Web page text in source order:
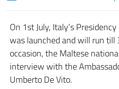
On 1st July, Italy’s
was launched and will run till
occasion, the Maltese
interview with the
Umberto De Vito.